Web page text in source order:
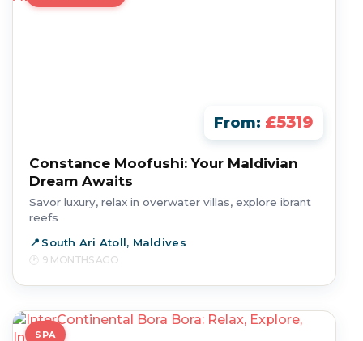
From: £5319
Constance Moofushi: Your Maldivian
Dream Awaits
Savor luxury, relax in overwater villas, explore ibrant
reefs
South Ari Atoll, Maldives
9 MONTHS AGO
SPA